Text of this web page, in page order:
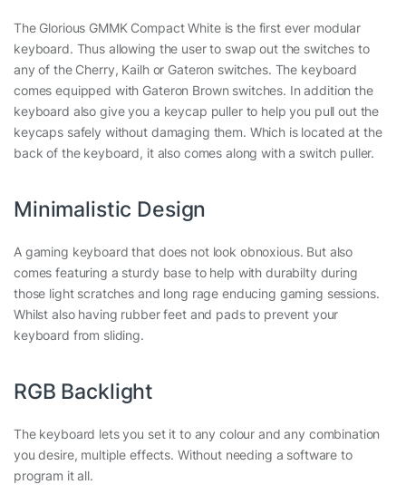
The Glorious GMMK Compact White is the first ever modular
keyboard. Thus allowing the user to swap out the switches to
any of the Cherry, Kailh or Gateron switches. The keyboard
comes equipped with Gateron Brown switches. In addition the
keyboard also give you a keycap puller to help you pull out the
keycaps safely without damaging them. Which is located at the
back of the keyboard, it also comes along with a switch puller.
Minimalistic Design
A gaming keyboard that does not look obnoxious. But also
comes featuring a sturdy base to help with durabilty during
those light scratches and long rage enducing gaming sessions.
Whilst also having rubber feet and pads to prevent your
keyboard from sliding.
RGB Backlight
The keyboard lets you set it to any colour and any combination
you desire, multiple effects. Without needing a software to
program it all.